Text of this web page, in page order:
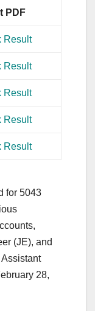
PDF
Result
Result
Result
Result
Result
for 5043
(JE), and
28,